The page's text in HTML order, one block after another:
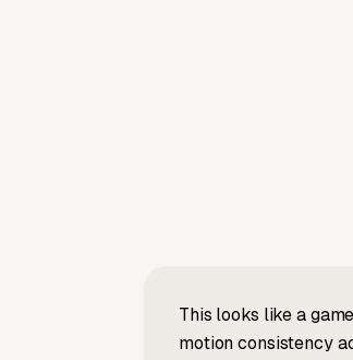
This looks like a
motion consistency